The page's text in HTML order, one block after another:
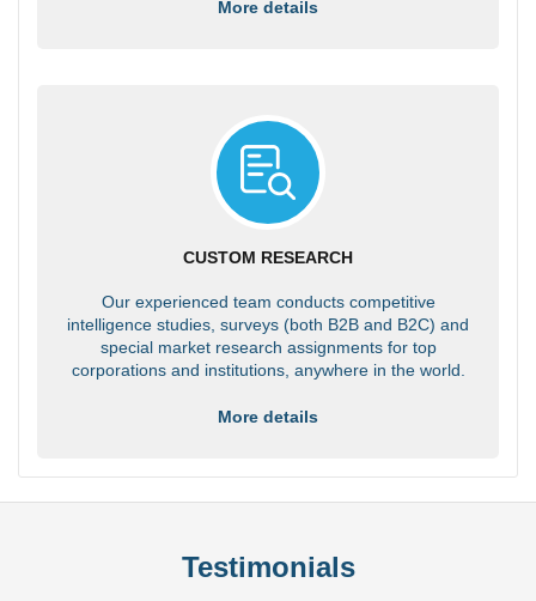
More details
CUSTOM RESEARCH
Our experienced team conducts competitive
intelligence studies, surveys (both B2B and B2C) and
special market research assignments for top
corporations and institutions, anywhere in the world.
More details
Testimonials